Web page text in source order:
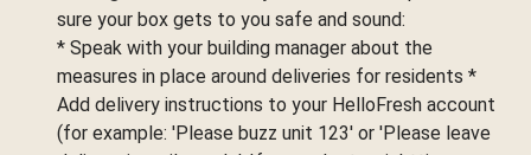
sure your box gets to you safe and sound:
* Speak with your building manager about the
measures in place around deliveries for residents *
Add delivery instructions to your HelloFresh account
(for example: 'Please buzz unit 123' or 'Please leave